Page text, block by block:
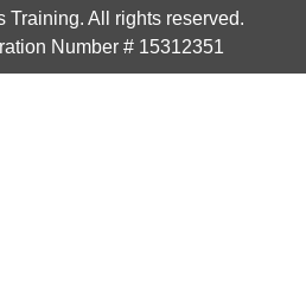
Training. All rights reserved.
Number # 15312351